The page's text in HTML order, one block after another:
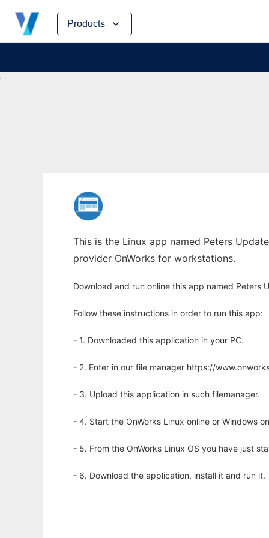
Products
Skip
content
This is the Linux app named Peters
provider OnWorks for workstations.
Download and run online this app named Peters
Follow these instructions in order to run this app:
- 1. Downloaded this application in your PC.
- 2. Enter in our file manager https://
- 3. Upload this application in such filemanager.
- 4. Start the OnWorks Linux online or Windows
- 5. From the OnWorks Linux OS you have just
- 6. Download the application, install it and run it.